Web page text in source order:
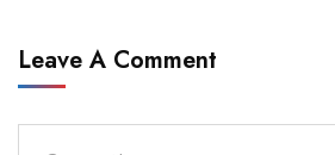
Leave A Comment